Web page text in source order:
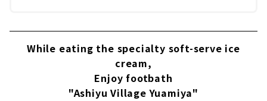
While eating the specialty soft-serve ice
cream,
Enjoy footbath
"Ashiyu Village Yuamiya"